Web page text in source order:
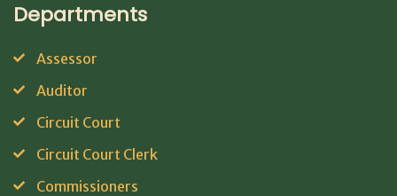
Departments
Assessor
Auditor
Circuit Court
Circuit Court Clerk
Commissioners